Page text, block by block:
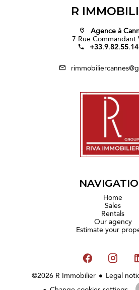
R
Agence à
7 Rue Commandant
Home
Sales
Rentals
Our agency
Estimate your
©2026 R Immobilier Legal